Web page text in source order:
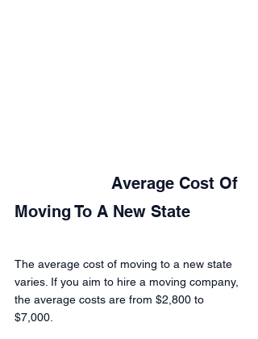
Moving To A New State
The average cost of moving to a new state
varies. If you aim to hire a moving company,
the average costs are from $2,800 to
$7,000.